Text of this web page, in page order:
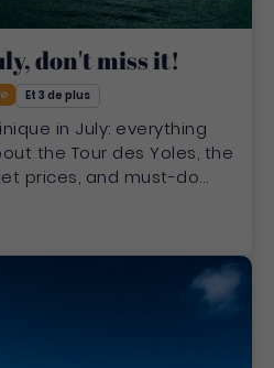
don't miss it!
Et 3 de plus
in July: everything
the Tour des Yoles, the
prices, and must-do